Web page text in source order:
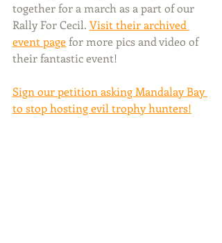
together for a march as a part of our
Rally For Cecil. Visit their archived
event page for more pics and video of
their fantastic event!
Sign our petition asking Mandalay Bay
to stop hosting evil trophy hunters!